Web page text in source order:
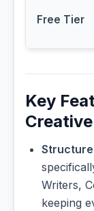
Free Tier
Key
Writers,
keeping